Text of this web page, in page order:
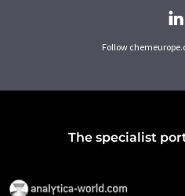
Follow
The specialist